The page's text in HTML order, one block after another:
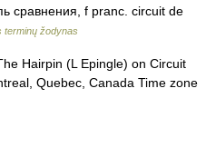
сравнения, f pranc. circuit de
terminų žodynas
Hairpin (L Epingle) on Circuit
Quebec, Canada Time zone